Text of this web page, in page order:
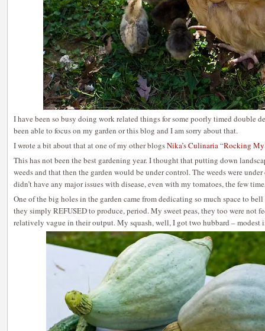
I have been so busy doing work related things for some poorly timed double
been able to focus on my garden or this blog and I am sorry about that.
I wrote a bit about that at one of my other blogsNika’s Culinaria“Rocking My
This has not been the best gardening year. I thought that putting down
weeds and that then the garden would be under control. The weeds were
didn’t have any major issues with disease, even with my tomatoes, the few
One of the big holes in the garden came from dedicating so much space to
they simply REFUSED to produce, period. My sweet peas, they too were not
relatively vague in their output. My squash, well, I got two hubbard – modest